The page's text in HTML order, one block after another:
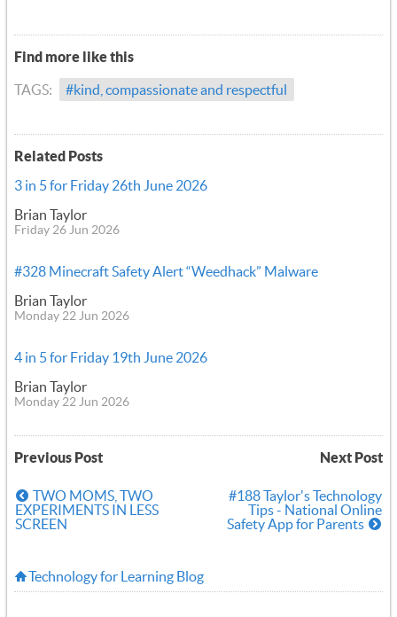
Find more like this
TAGS: #kind, compassionate and respectful
Related Posts
3 in 5 for Friday 26th June 2026
Brian Taylor
Friday 26 Jun 2026
#328 Minecraft Safety Alert “Weedhack” Malware
Brian Taylor
Monday 22 Jun 2026
4 in 5 for Friday 19th June 2026
Brian Taylor
Monday 22 Jun 2026
Previous Post Next Post
TWO MOMS, TWO
EXPERIMENTS IN LESS
SCREEN
#188 Taylor's Technology
Tips - National Online
Safety App for Parents
Technology for Learning Blog